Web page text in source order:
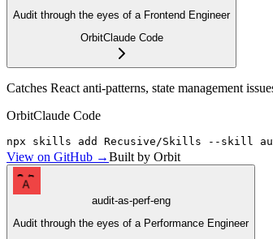
Audit through the eyes of a Frontend Engineer
OrbitClaude Code
Catches React anti-patterns, state management
OrbitClaude Code
npx skills add Recusive/Skills --skill
View on GitHub →Built by Orbit
A
audit-as-perf-eng
Audit through the eyes of a Performance Engineer